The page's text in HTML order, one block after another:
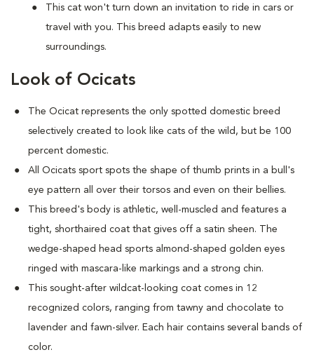
This cat won't turn down an invitation to ride in cars or
travel with you. This breed adapts easily to new
surroundings.
Look of Ocicats
The Ocicat represents the only spotted domestic breed
selectively created to look like cats of the wild, but be 100
percent domestic.
All Ocicats sport spots the shape of thumb prints in a bull's
eye pattern all over their torsos and even on their bellies.
This breed's body is athletic, well-muscled and features a
tight, shorthaired coat that gives off a satin sheen. The
wedge-shaped head sports almond-shaped golden eyes
ringed with mascara-like markings and a strong chin.
This sought-after wildcat-looking coat comes in 12
recognized colors, ranging from tawny and chocolate to
lavender and fawn-silver. Each hair contains several bands of
color.